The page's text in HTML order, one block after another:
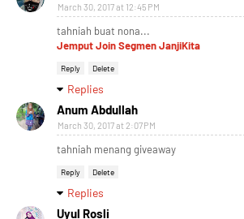
March 30, 2017 at 12:45 PM
tahniah buat nona...
Jemput Join Segmen JanjiKita
Reply Delete
Replies
Anum Abdullah
March 30, 2017 at 2:07 PM
tahniah menang giveaway
Reply Delete
Replies
Uyul Rosli